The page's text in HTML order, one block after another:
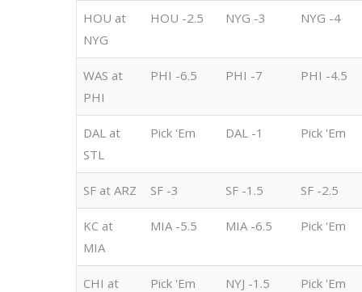
HOU at
NYG
HOU -2.5 NYG -3 NYG -4
WAS at
PHI
PHI -6.5 PHI -7 PHI -4.5
DAL at
STL
Pick 'Em DAL -1 Pick 'Em
SF at ARZ SF -3 SF -1.5 SF -2.5
KC at
MIA
MIA -5.5 MIA -6.5 Pick 'Em
CHI at
Pick 'Em NYJ -1.5 Pick 'Em